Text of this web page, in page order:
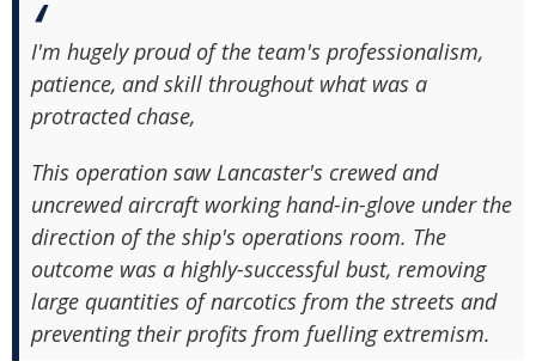
I'm hugely proud of the team's professionalism,
patience, and skill throughout what was a
protracted chase,
This operation saw Lancaster's crewed and
uncrewed aircraft working hand-in-glove under the
direction of the ship's operations room. The
outcome was a highly-successful bust, removing
large quantities of narcotics from the streets and
preventing their profits from fuelling extremism.